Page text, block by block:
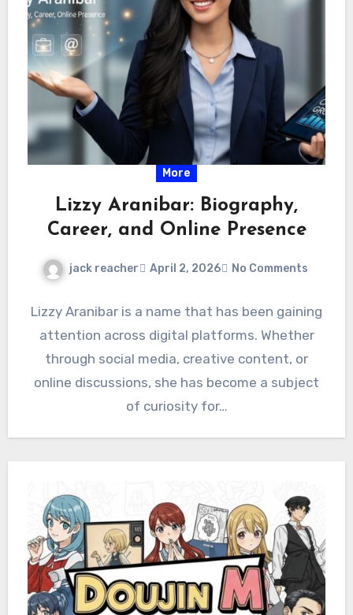
More
Lizzy Aranibar: Biography,
Career, and Online Presence
jack reacher April 2, 2026 No Comments
Lizzy Aranibar is a name that has been gaining
attention across digital platforms. Whether
through social media, creative content, or
online discussions, she has become a subject
of curiosity for…